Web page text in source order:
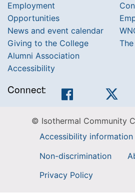
Employment
Opportunities
News and event calendar
Giving to the College
Alumni Association
Accessibility
Connect: Facebook
© Isothermal Community
Accessibility information
Non-discrimination
Privacy Policy